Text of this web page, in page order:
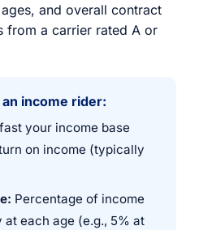
and overall contract
from a carrier rated A or
income rider:
your income base
on income (typically
Percentage of income
at each age (e.g., 5% at